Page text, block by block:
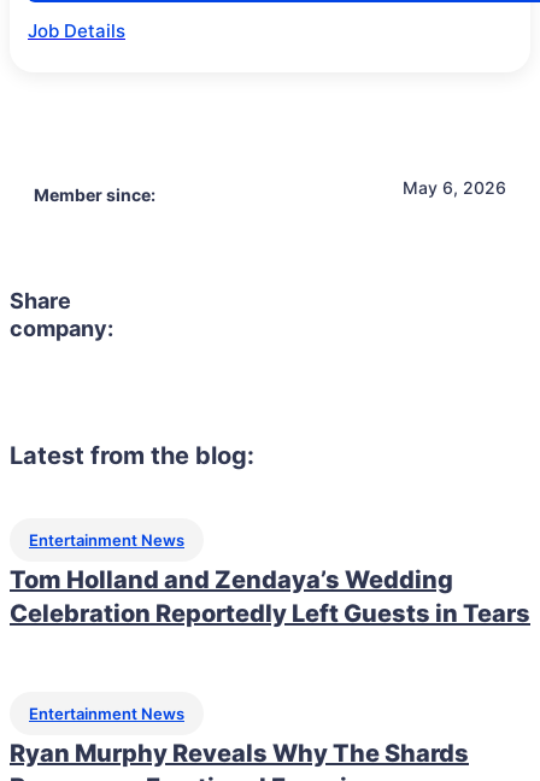
Job Details
Member since: May 6, 2026
Share
company:
Latest from the blog:
Entertainment News
Tom Holland and Zendaya’s Wedding
Celebration Reportedly Left Guests in Tears
Entertainment News
Ryan Murphy Reveals Why The Shards